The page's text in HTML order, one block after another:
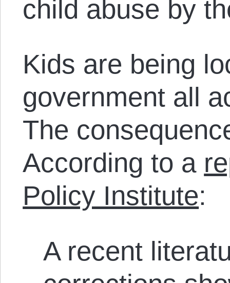
child abuse by
Kids are being
government all
The
According to a
Policy Institute:
A recent